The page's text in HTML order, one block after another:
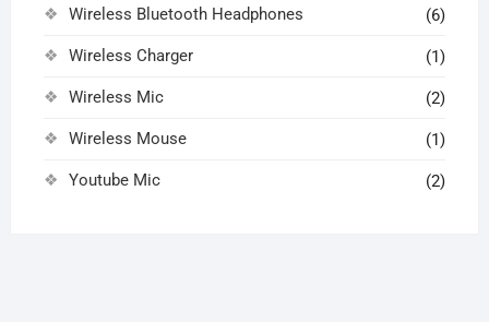
Wireless Bluetooth Headphones (6)
Wireless Charger (1)
Wireless Mic (2)
Wireless Mouse (1)
Youtube Mic (2)